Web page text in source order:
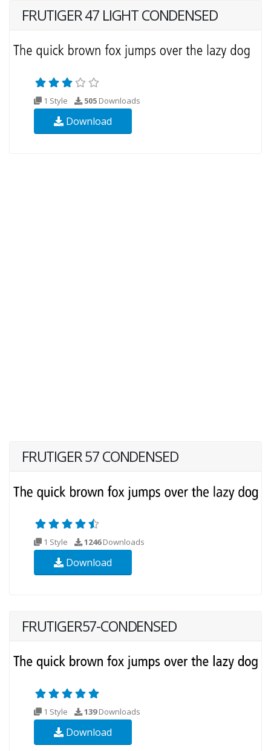
FRUTIGER 47 LIGHT CONDENSED
1 Style 505 Downloads
Download
FRUTIGER 57 CONDENSED
1 Style 1246Downloads
Download
FRUTIGER57-CONDENSED
1 Style 139Downloads
Download